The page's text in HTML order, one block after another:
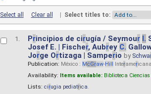
Select all Clear all | Select titles to:
1. Principios de cirugía / Seymour I.
Josef E. | Fischer, Aubrey C.
Jorge Ortizaga | Samperio by Schwa
Publication: México : McGraw-Hill Interamer
Availability: Items available: Biblioteca
Lists: cirugia pediatrica.